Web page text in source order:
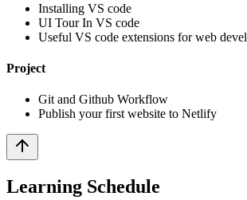
Installing VS code
UI Tour In VS code
Useful VS code extensions for web
Project
Git and Github Workflow
Publish your first website to Netlify
Learning Schedule